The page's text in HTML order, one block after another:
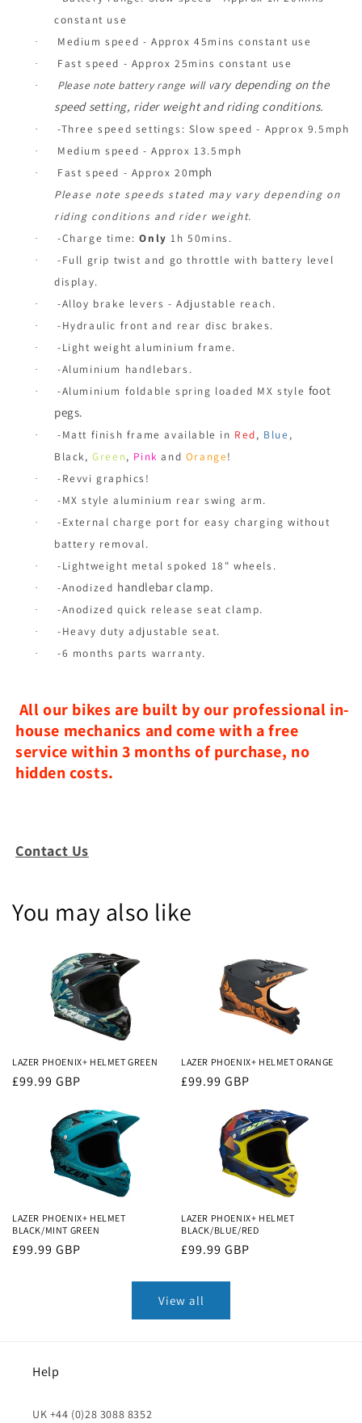
constant use
· Medium speed - Approx 45mins constant use
· Fast speed - Approx 25mins constant use
· Please note battery range will vary depending on the
speed setting, rider weight and riding conditions.
· -Three speed settings: Slow speed - Approx 9.5mph
· Medium speed - Approx 13.5mph
· Fast speed - Approx 20mph
Please note speeds stated may vary depending on
riding conditions and rider weight.
· -Charge time:Only 1h 50mins.
·
-Full grip twist and go throttle with battery level
display.
· -Alloy brake levers - Adjustable reach.
· -Hydraulic front and rear disc brakes.
· -Light weight aluminium frame.
· -Aluminium handlebars.
· -Aluminium foldable spring loaded MX style foot
pegs.
· -Matt finish frame available in Red, Blue ,
Black,Green, Pink and Orange!
· -Revvi graphics!
· -MX style aluminium rear swing arm.
·
-External charge port for easy charging without
battery removal.
· -Lightweight metal spoked 18" wheels.
· -Anodized handlebar clamp.
· -Anodized quick release seat clamp.
· -Heavy duty adjustable seat.
· -6 months parts warranty.
All our bikes are built by our professional in-
house mechanics and come with a free
service within 3 months of purchase, no
hidden costs.
Contact Us
You may also like
LAZER PHOENIX+ HELMET GREEN
Regular
£99.99 GBP
LAZER PHOENIX+ HELMET ORANGE
Regular
£99.99 GBP
LAZER PHOENIX+ HELMET
BLACK/MINT GREEN
Regular
£99.99 GBP
LAZER PHOENIX+ HELMET
BLACK/BLUE/RED
Regular
£99.99 GBP
View all
Help
UK +44 (0)28 3088 8352